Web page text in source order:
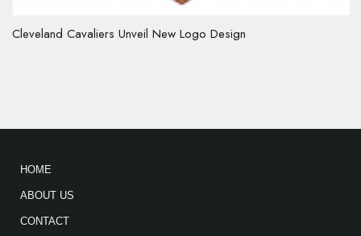
Cleveland Cavaliers Unveil New Logo Design
HOME
ABOUT US
CONTACT